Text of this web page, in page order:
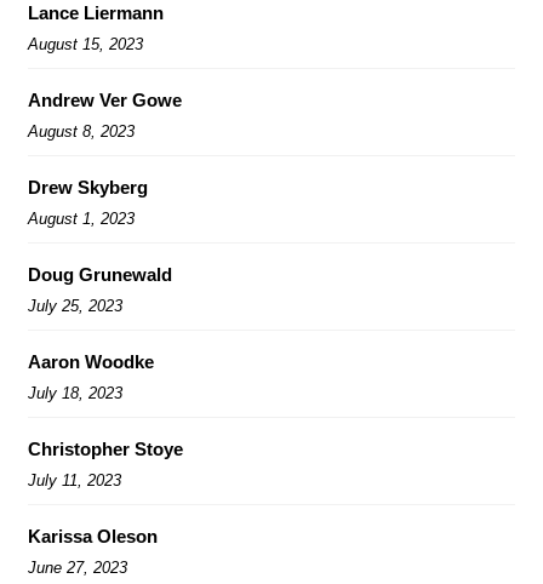
Lance Liermann
August 15, 2023
Andrew Ver Gowe
August 8, 2023
Drew Skyberg
August 1, 2023
Doug Grunewald
July 25, 2023
Aaron Woodke
July 18, 2023
Christopher Stoye
July 11, 2023
Karissa Oleson
June 27, 2023